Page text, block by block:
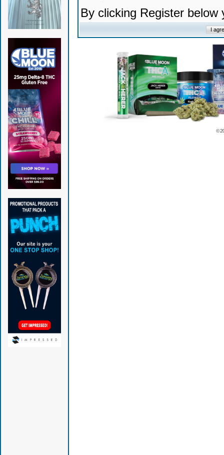
By clicking Register
©